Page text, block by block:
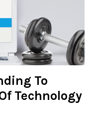
To
Technology